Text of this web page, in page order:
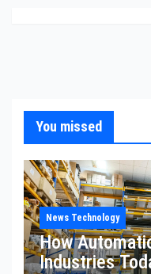
You missed
News Technology
How
Industries